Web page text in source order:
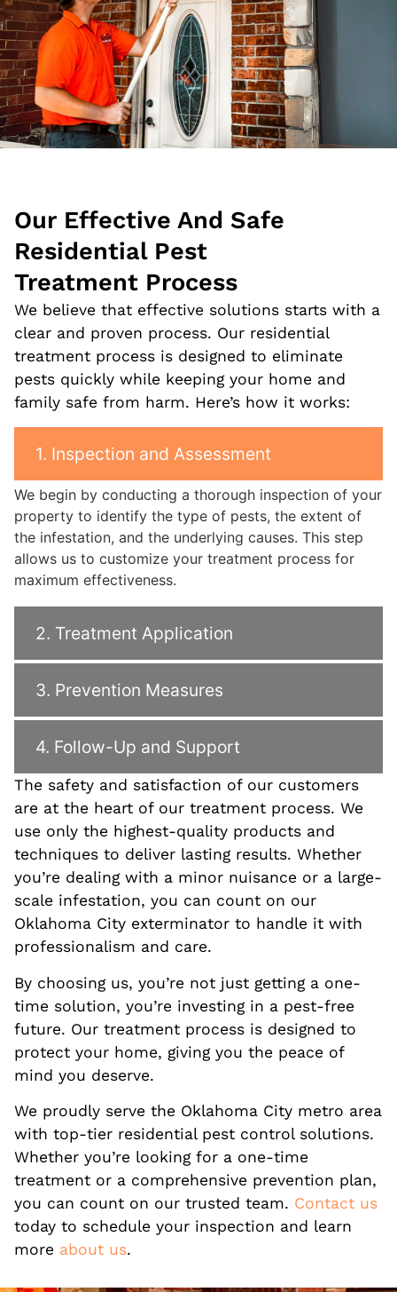
Our Effective And Safe
Residential Pest
Treatment Process
We believe that effective solutions starts with a
clear and proven process. Our residential
treatment process is designed to eliminate
pests quickly while keeping your home and
family safe from harm. Here’s how it works:
1. Inspection and Assessment
We begin by conducting a thorough inspection of your
property to identify the type of pests, the extent of
the infestation, and the underlying causes. This step
allows us to customize your treatment process for
maximum effectiveness.
2. Treatment Application
3. Prevention Measures
4. Follow-Up and Support
The safety and satisfaction of our customers
are at the heart of our treatment process. We
use only the highest-quality products and
techniques to deliver lasting results. Whether
you’re dealing with a minor nuisance or a large-
scale infestation, you can count on our
Oklahoma City exterminator to handle it with
professionalism and care.
By choosing us, you’re not just getting a one-
time solution, you’re investing in a pest-free
future. Our treatment process is designed to
protect your home, giving you the peace of
mind you deserve.
We proudly serve the Oklahoma City metro area
with top-tier residential pest control solutions.
Whether you’re looking for a one-time
treatment or a comprehensive prevention plan,
you can count on our trusted team. Contact us
today to schedule your inspection and learn
more about us.